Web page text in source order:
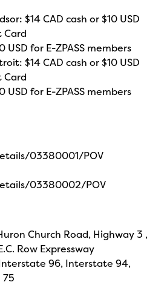
$14 CAD cash or $10 USD
Card
USD for E-ZPASS members
$14 CAD cash or $10 USD
Card
USD for E-ZPASS members
03380001/POV
03380002/POV
Church Road, Highway 3 ,
Row Expressway
96, Interstate 94,